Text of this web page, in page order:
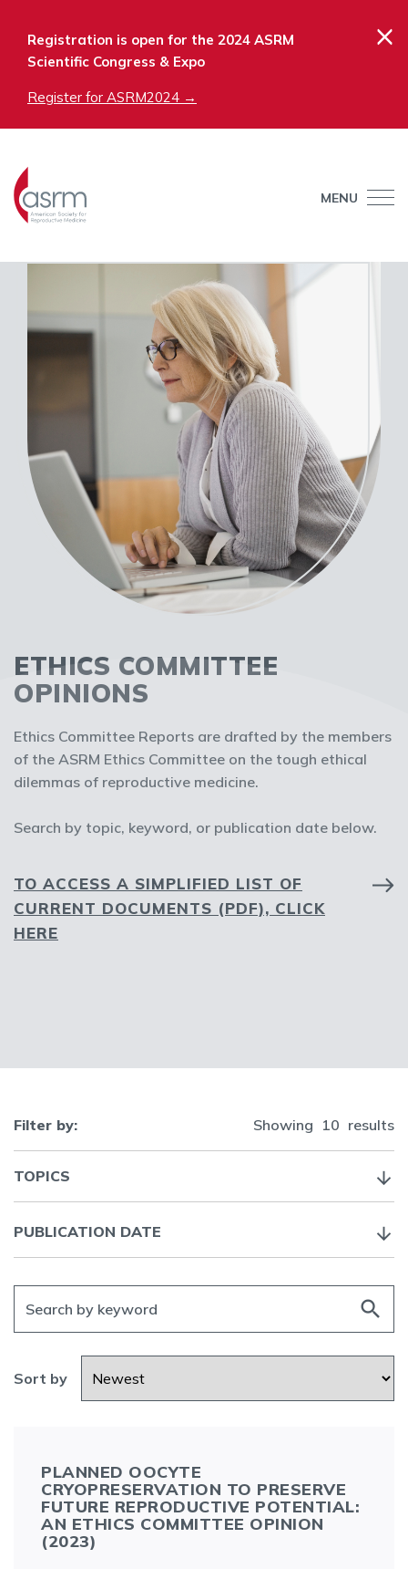
Registration is open for the 2024 ASRM
Scientific Congress & Expo
Register for ASRM2024 →
×
MENU
ETHICS COMMITTEE
OPINIONS
Ethics Committee Reports are drafted by the members
of the ASRM Ethics Committee on the tough ethical
dilemmas of reproductive medicine.
Search by topic, keyword, or publication date below.
TO ACCESS A SIMPLIFIED LIST OF
CURRENT DOCUMENTS (PDF), CLICK
HERE
Filter by: Showing 10 results
TOPICS
PUBLICATION DATE
search
Sort by
PLANNED OOCYTE
CRYOPRESERVATION TO PRESERVE
FUTURE REPRODUCTIVE POTENTIAL:
AN ETHICS COMMITTEE OPINION
(2023)